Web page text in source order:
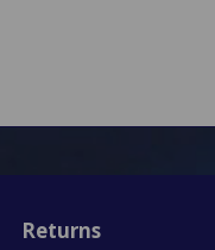
Returns